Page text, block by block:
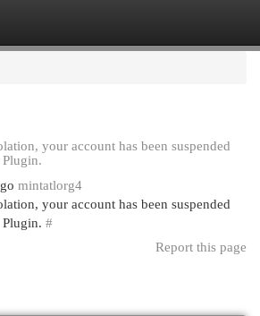
your account has been suspended
mintatlorg4
your account has been suspended
#
Report this page